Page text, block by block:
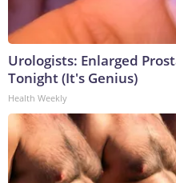
Urologists: Enlarged
Tonight (It's Genius)
Health Weekly